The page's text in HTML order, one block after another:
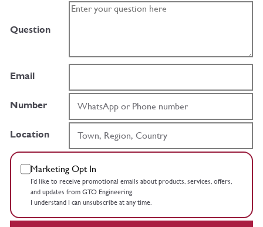
Question
Email
Number
Location
Marketing Opt In
I’d like to receive promotional emails about products, services, offers,
and updates from GTO Engineering.
I understand I can unsubscribe at any time.